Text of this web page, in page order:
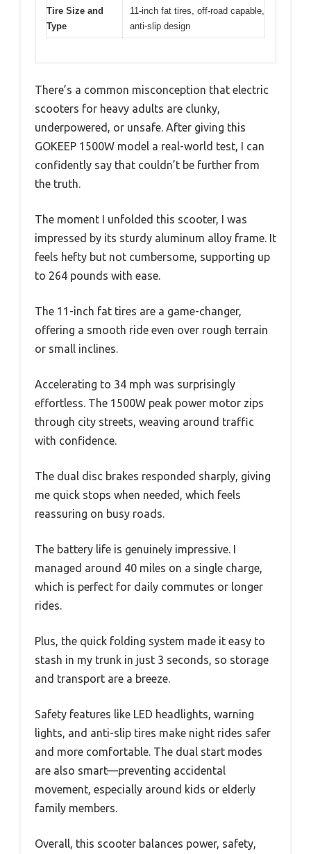
Tire Size and
Type
11-inch fat tires, off-road capable,
anti-slip design
There’s a common misconception that electric
scooters for heavy adults are clunky,
underpowered, or unsafe. After giving this
GOKEEP 1500W model a real-world test, I can
confidently say that couldn’t be further from
the truth.
The moment I unfolded this scooter, I was
impressed by its sturdy aluminum alloy frame. It
feels hefty but not cumbersome, supporting up
to 264 pounds with ease.
The 11-inch fat tires are a game-changer,
offering a smooth ride even over rough terrain
or small inclines.
Accelerating to 34 mph was surprisingly
effortless. The 1500W peak power motor zips
through city streets, weaving around traffic
with confidence.
The dual disc brakes responded sharply, giving
me quick stops when needed, which feels
reassuring on busy roads.
The battery life is genuinely impressive. I
managed around 40 miles on a single charge,
which is perfect for daily commutes or longer
rides.
Plus, the quick folding system made it easy to
stash in my trunk in just 3 seconds, so storage
and transport are a breeze.
Safety features like LED headlights, warning
lights, and anti-slip tires make night rides safer
and more comfortable. The dual start modes
are also smart—preventing accidental
movement, especially around kids or elderly
family members.
Overall, this scooter balances power, safety,